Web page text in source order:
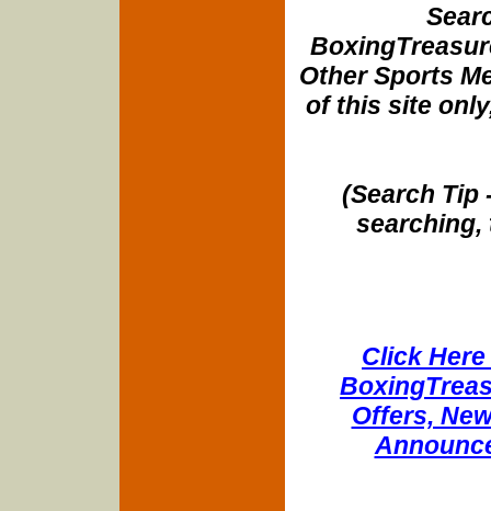
Other Sports
of this site
(Search Tip
searching,
Click
Offers,